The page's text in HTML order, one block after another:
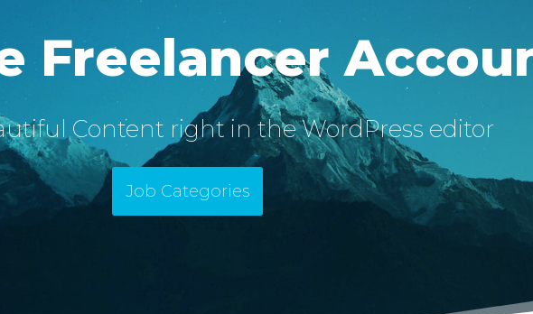
Freelancer
Content right in the WordPress editor
Job Categories